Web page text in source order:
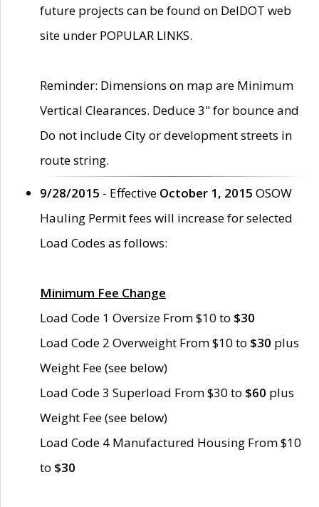
future projects can be found on DelDOT web
site under POPULAR LINKS.
Reminder: Dimensions on map are Minimum
Vertical Clearances. Deduce 3" for bounce and
Do not include City or development streets in
route string.
9/28/2015 - Effective October 1, 2015 OSOW
Hauling Permit fees will increase for selected
Load Codes as follows:
Minimum Fee Change
Load Code 1 Oversize From $10 to $30
Load Code 2 Overweight From $10 to $30 plus
Weight Fee (see below)
Load Code 3 Superload From $30 to $60 plus
Weight Fee (see below)
Load Code 4 Manufactured Housing From $10
to $30